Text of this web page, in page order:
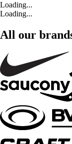
Loading...
Loading...
All our